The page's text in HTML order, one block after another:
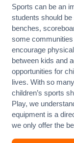
Sports can be an
students should
benches,
some
encourage
between kids and
opportunities for
lives. With so
children’s sports
Play, we
equipment is a
we only offer the